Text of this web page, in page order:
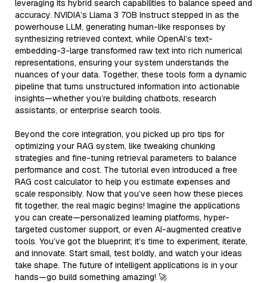
leveraging its hybrid search capabilities to balance speed and
accuracy. NVIDIA’s Llama 3 70B Instruct stepped in as the
powerhouse LLM, generating human-like responses by
synthesizing retrieved context, while OpenAI’s text-
embedding-3-large transformed raw text into rich numerical
representations, ensuring your system understands the
nuances of your data. Together, these tools form a dynamic
pipeline that turns unstructured information into actionable
insights—whether you’re building chatbots, research
assistants, or enterprise search tools.
Beyond the core integration, you picked up pro tips for
optimizing your RAG system, like tweaking chunking
strategies and fine-tuning retrieval parameters to balance
performance and cost. The tutorial even introduced a free
RAG cost calculator to help you estimate expenses and
scale responsibly. Now that you’ve seen how these pieces
fit together, the real magic begins! Imagine the applications
you can create—personalized learning platforms, hyper-
targeted customer support, or even AI-augmented creative
tools. You’ve got the blueprint; it’s time to experiment, iterate,
and innovate. Start small, test boldly, and watch your ideas
take shape. The future of intelligent applications is in your
hands—go build something amazing! 🚀